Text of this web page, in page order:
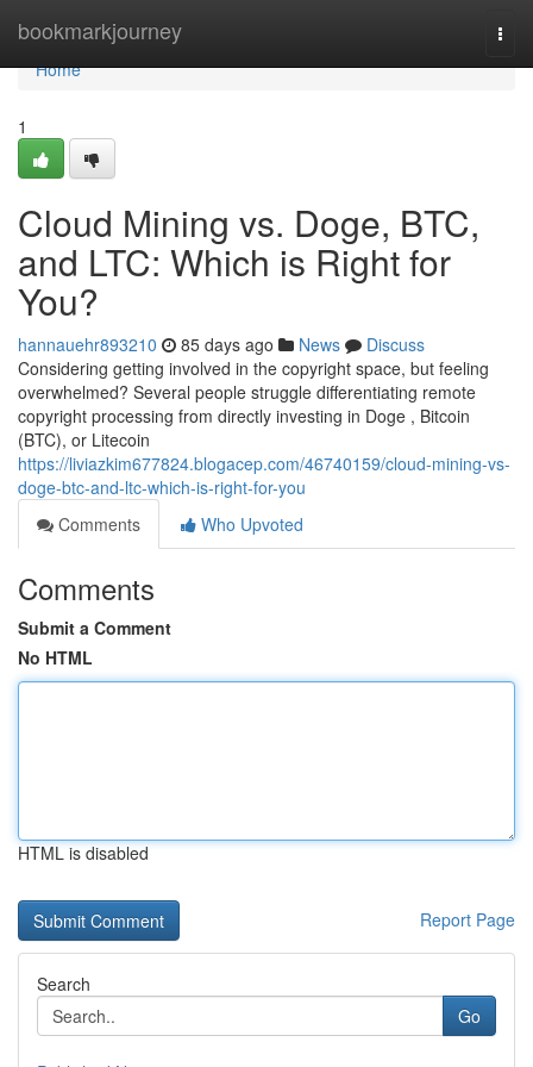
bookmarkjourney
Home
Home
1
Cloud Mining vs. Doge, BTC,
and LTC: Which is Right for
You?
hannauehr893210 85 days ago News
Discuss
Considering getting involved in the copyright space, but feeling
overwhelmed? Several people struggle differentiating remote
copyright processing from directly investing in Doge , Bitcoin
(BTC), or Litecoin
https://liviazkim677824.blogacep.com/46740159/cloud-mining-vs-
doge-btc-and-ltc-which-is-right-for-you
Comments
Who Upvoted
Comments
Submit a Comment
No HTML
HTML is disabled
Report Page
Search
Go